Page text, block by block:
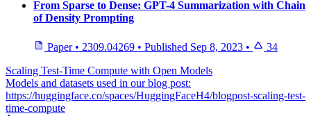
From Sparse to Dense: GPT-4 Summarization with Chain
of Density Prompting
Paper • 2309.04269 • Published Sep 8, 2023 •
34
Scaling Test-Time Compute with Open Models
Models and datasets used in our blog post:
https://huggingface.co/spaces/HuggingFaceH4/blogpost-scaling-test-
time-compute